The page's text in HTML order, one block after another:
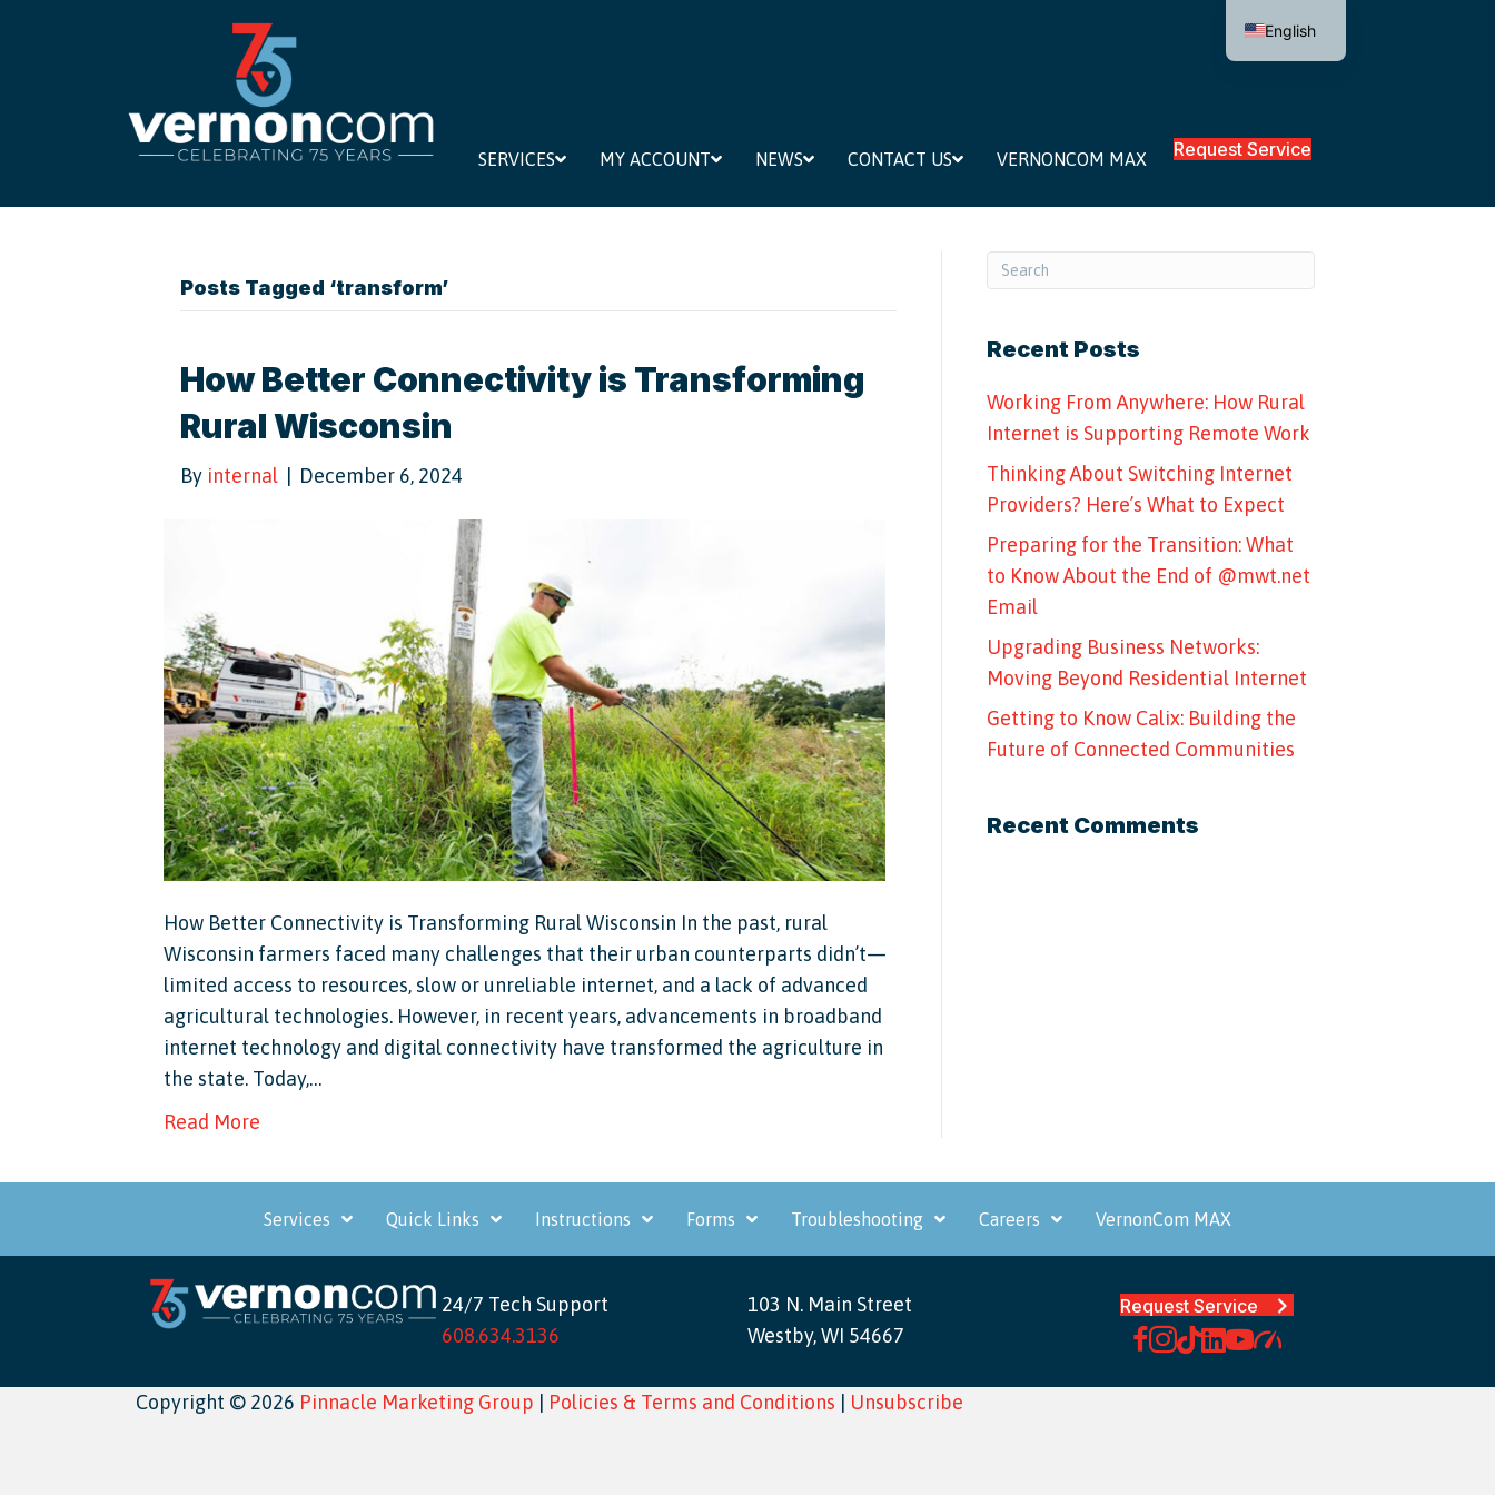
SERVICES MY ACCOUNT NEWS CONTACT US VERNONCOM MAX Request Service
Posts Tagged ‘transform’
How Better Connectivity is Transforming
Rural Wisconsin
By internal December 6, 2024
How Better Connectivity is Transforming Rural Wisconsin In the past, rural
Wisconsin farmers faced many challenges that their urban counterparts didn’t—
limited access to resources, slow or unreliable internet, and a lack of advanced
agricultural technologies. However, in recent years, advancements in broadband
internet technology and digital connectivity have transformed the agriculture in
the state. Today,…
Read More
Recent Posts
Working From Anywhere: How Rural
Internet is Supporting Remote Work
Thinking About Switching Internet
Providers? Here’s What to Expect
Preparing for the Transition: What
to Know About the End of @mwt.net
Email
Upgrading Business Networks:
Moving Beyond Residential Internet
Getting to Know Calix: Building the
Future of Connected Communities
Recent Comments
Services Quick Links Instructions Forms Troubleshooting Careers VernonCom MAX
24/7 Tech Support
608.634.3136
103 N. Main Street
Westby, WI 54667
Request Service
Copyright © 2026 Pinnacle Marketing Group | Policies & Terms and Conditions | Unsubscribe
English